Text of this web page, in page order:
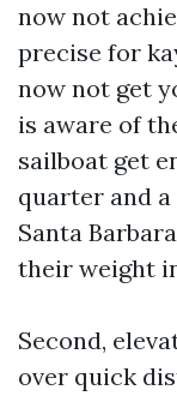
now not
precise for
now not get
is aware of
sailboat get
quarter and
Santa
their weight
Second,
over quick